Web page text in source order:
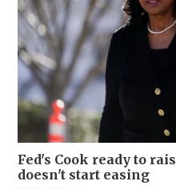
Fed's Cook ready to
doesn't start easing